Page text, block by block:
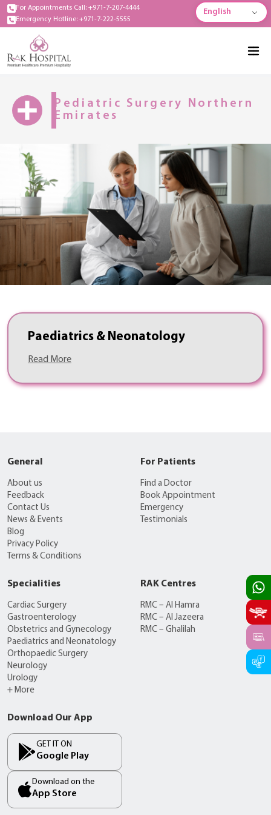
For Appointments Call: +971-7-207-4444
Emergency Hotline: +971-7-222-5555
English
Pediatric Surgery Northern
Emirates
Paediatrics & Neonatology
Read More
General
About us
Feedback
Contact Us
News & Events
Blog
Privacy Policy
Terms & Conditions
For Patients
Find a Doctor
Book Appointment
Emergency
Testimonials
Specialities
Cardiac Surgery
Gastroenterology
Obstetrics and Gynecology
Paediatrics and Neonatology
Orthopaedic Surgery
Neurology
Urology
+ More
RAK Centres
RMC – Al Hamra
RMC – Al Jazeera
RMC – Ghalilah
Download Our App
GET IT ON
Google Play
Download on the
App Store